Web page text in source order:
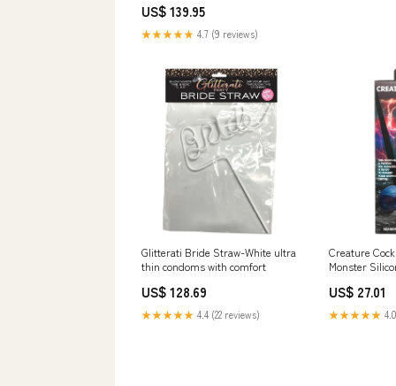
US$ 139.95
★★★★★ 4.7 (9 reviews)
Glitterati Bride Straw-White ultra
thin condoms with comfort
US$ 128.69
★★★★★ 4.4 (22 reviews)
Creature
Monster
US$ 27.01
★★★★★